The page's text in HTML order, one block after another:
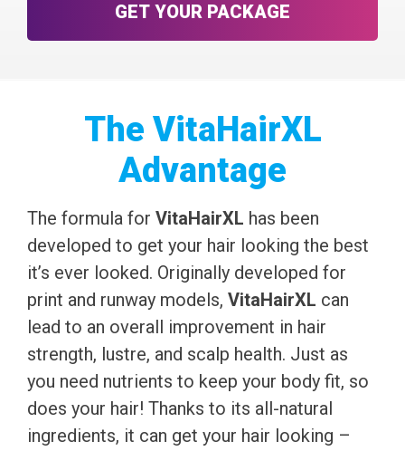
GET YOUR PACKAGE
The VitaHairXL
Advantage
The formula for VitaHairXL has been
developed to get your hair looking the best
it’s ever looked. Originally developed for
print and runway models, VitaHairXL can
lead to an overall improvement in hair
strength, lustre, and scalp health. Just as
you need nutrients to keep your body fit, so
does your hair! Thanks to its all-natural
ingredients, it can get your hair looking –